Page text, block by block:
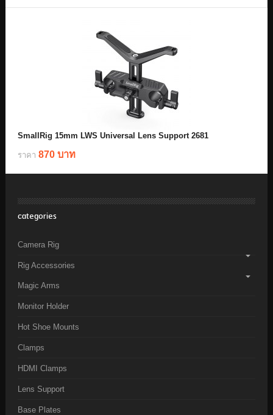
SmallRig 15mm LWS Universal Lens Support 2681
ราคา 870 บาท
categories
Camera Rig
Rig Accessories
Magic Arms
Monitor Holder
Hot Shoe Mounts
Clamps
HDMI Clamps
Lens Support
Base Plates